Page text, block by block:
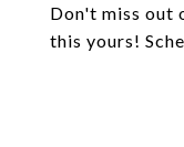
Don't miss out
this yours!